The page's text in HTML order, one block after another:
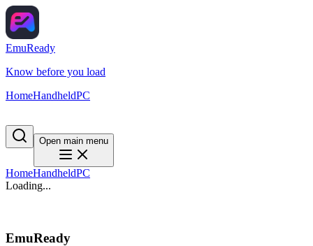
EmuReady
Know before you load
HomeHandheldPC
Open main menu
HomeHandheldPC
Loading...
EmuReady